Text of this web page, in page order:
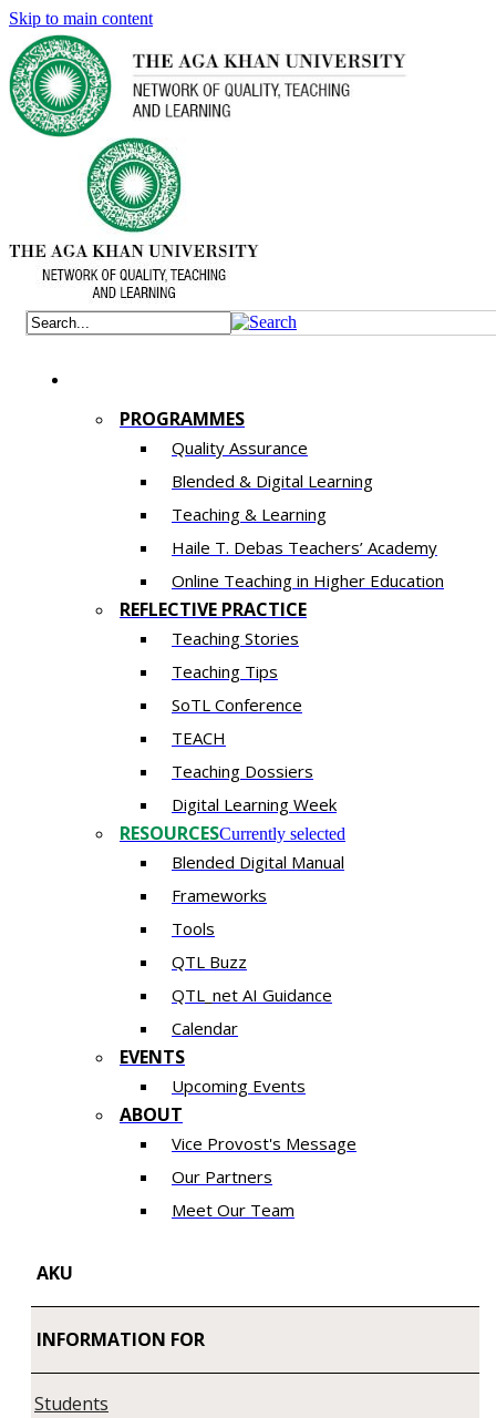
Skip to main content
PROGRAMMES
Quality Assurance
​Blended & Digital Learning
Teaching & Learning
Haile T. Debas Teachers’ Academy
Online Teaching in Higher Education
REFLECTIVE PRACTICE
Teaching Stories
Teaching Tips
SoTL Conference
TEACH
Teaching Dossiers
Digital Learning Week
RESOURCESCurrently selected
Blended Digital Manual
Frameworks
Tools
QTL Buzz
QTL_net AI Guidance
Calendar
EVENTS
Upcoming Events
ABOUT
Vice Provost's Message
Our Partners
Meet Our Team
AKU
INFORMATION FOR
Students